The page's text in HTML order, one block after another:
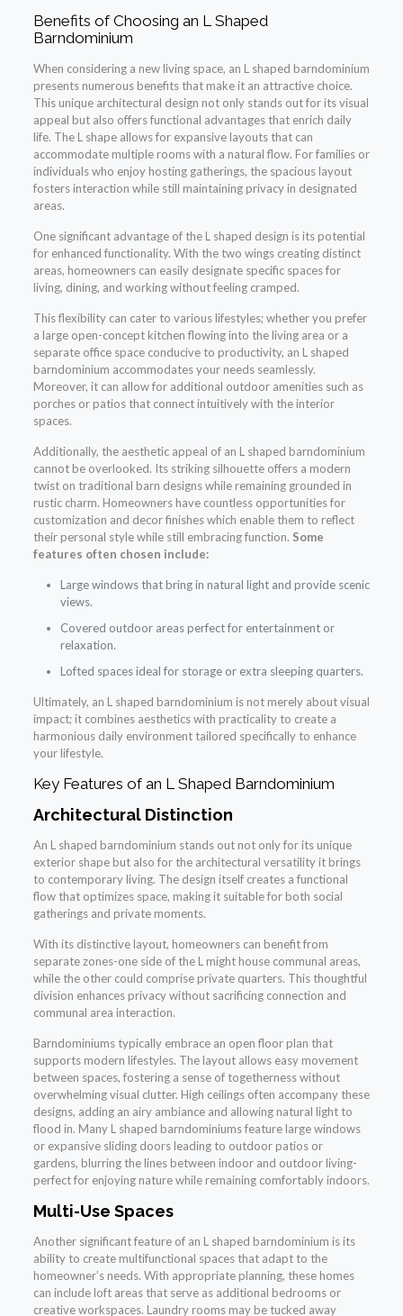
Benefits of Choosing an L Shaped
Barndominium
When considering a new living space, an L shaped barndominium
presents numerous benefits that make it an attractive choice.
This unique architectural design not only stands out for its visual
appeal but also offers functional advantages that enrich daily
life. The L shape allows for expansive layouts that can
accommodate multiple rooms with a natural flow. For families or
individuals who enjoy hosting gatherings, the spacious layout
fosters interaction while still maintaining privacy in designated
areas.
One significant advantage of the L shaped design is its potential
for enhanced functionality. With the two wings creating distinct
areas, homeowners can easily designate specific spaces for
living, dining, and working without feeling cramped.
This flexibility can cater to various lifestyles; whether you prefer
a large open-concept kitchen flowing into the living area or a
separate office space conducive to productivity, an L shaped
barndominium accommodates your needs seamlessly.
Moreover, it can allow for additional outdoor amenities such as
porches or patios that connect intuitively with the interior
spaces.
Additionally, the aesthetic appeal of an L shaped barndominium
cannot be overlooked. Its striking silhouette offers a modern
twist on traditional barn designs while remaining grounded in
rustic charm. Homeowners have countless opportunities for
customization and decor finishes which enable them to reflect
their personal style while still embracing function. Some
features often chosen include:
Large windows that bring in natural light and provide scenic
views.
Covered outdoor areas perfect for entertainment or
relaxation.
Lofted spaces ideal for storage or extra sleeping quarters.
Ultimately, an L shaped barndominium is not merely about visual
impact; it combines aesthetics with practicality to create a
harmonious daily environment tailored specifically to enhance
your lifestyle.
Key Features of an L Shaped Barndominium
Architectural Distinction
An L shaped barndominium stands out not only for its unique
exterior shape but also for the architectural versatility it brings
to contemporary living. The design itself creates a functional
flow that optimizes space, making it suitable for both social
gatherings and private moments.
With its distinctive layout, homeowners can benefit from
separate zones-one side of the L might house communal areas,
while the other could comprise private quarters. This thoughtful
division enhances privacy without sacrificing connection and
communal area interaction.
Barndominiums typically embrace an open floor plan that
supports modern lifestyles. The layout allows easy movement
between spaces, fostering a sense of togetherness without
overwhelming visual clutter. High ceilings often accompany these
designs, adding an airy ambiance and allowing natural light to
flood in. Many L shaped barndominiums feature large windows
or expansive sliding doors leading to outdoor patios or
gardens, blurring the lines between indoor and outdoor living-
perfect for enjoying nature while remaining comfortably indoors.
Multi-Use Spaces
Another significant feature of an L shaped barndominium is its
ability to create multifunctional spaces that adapt to the
homeowner’s needs. With appropriate planning, these homes
can include loft areas that serve as additional bedrooms or
creative workspaces. Laundry rooms may be tucked away